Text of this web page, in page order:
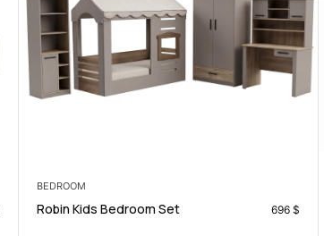
LIVING ROOM
Levante Tv Unit 189